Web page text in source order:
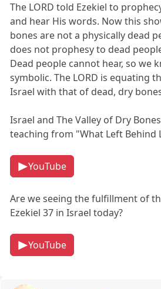
The LORD told Ezekiel to
and hear His words. Now this
bones are not a physically dead
does not prophesy to dead
Dead people cannot hear, so we
symbolic. The LORD is equating
Israel with that of dead, dry
Israel and The Valley of Dry
teaching from "What Left Behind
YouTube
Are we seeing the fulfillment of
Ezekiel 37 in Israel today?
YouTube